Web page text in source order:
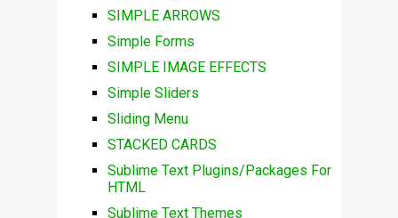
SIMPLE ARROWS
Simple Forms
SIMPLE IMAGE EFFECTS
Simple Sliders
Sliding Menu
STACKED CARDS
Sublime Text Plugins/Packages For
HTML
Sublime Text Themes